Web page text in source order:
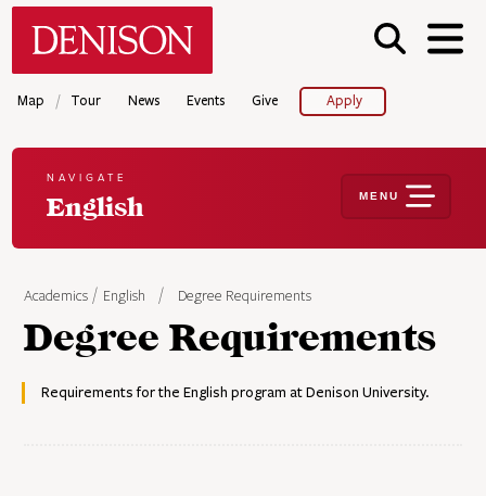
Skip
Map / Tour News Events Give Apply
Academics English Degree Requirements
Degree Requirements
Requirements for the English program at Denison University.
NAVIGATE
English MENU